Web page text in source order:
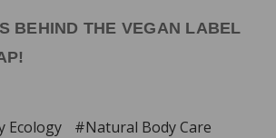
BEHIND THE VEGAN LABEL
Ecology
#Natural Body Care